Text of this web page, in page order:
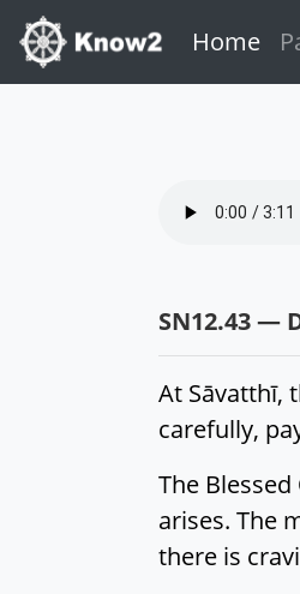
Home
SN12.43 —
At Sāvatthī,
carefully,
The
arises. The
there is